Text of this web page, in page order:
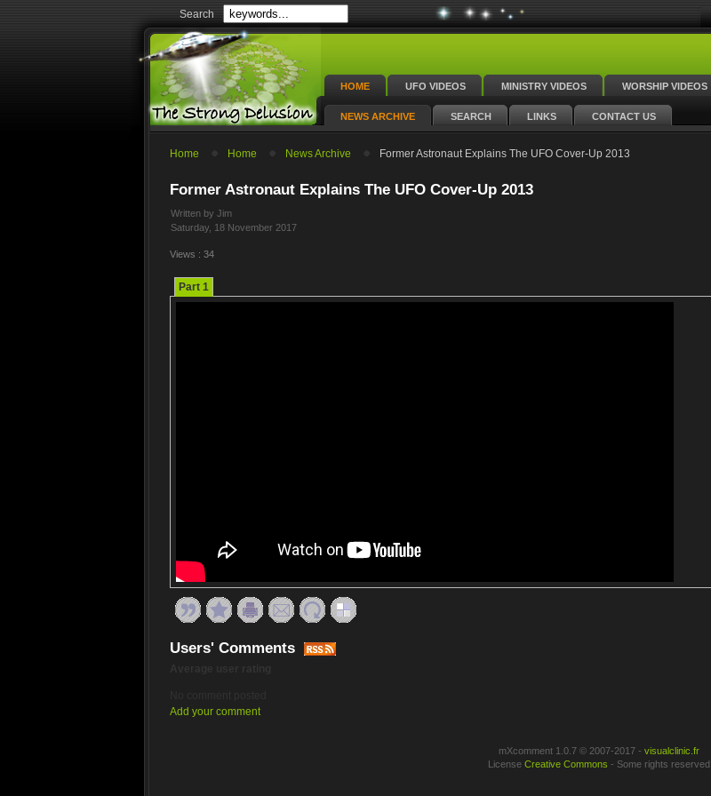
Search
HOME UFO VIDEOS MINISTRY VIDEOS WORSHIP VIDEOS
NEWS ARCHIVE SEARCH LINKS CONTACT US
Home Home News Archive Former Astronaut Explains The UFO Cover-Up 2013
Former Astronaut Explains The UFO Cover-Up 2013
Written by Jim
Saturday, 18 November 2017
Views : 34
Part 1
Users' Comments
Add your comment
mXcomment 1.0.7 © 2007-2017 - visualclinic.fr
License Creative Commons - Some rights reserved